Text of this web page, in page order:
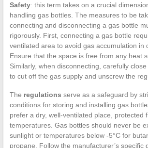
Safety: this term takes on a crucial
handling gas bottles. The measures to be
connecting and disconnecting a gas bottle
rigorously. First, connecting a gas bottle
ventilated area to avoid gas accumulation in
Ensure that the space is free from any heat
Similarly, when disconnecting, carefully close
to cut off the gas supply and unscrew the
The regulations serve as a safeguard by
conditions for storing and installing gas
prefer a dry, well-ventilated place, protected
temperatures. Gas bottles should never be
sunlight or temperatures below -5°C for
propane. Follow the manufacturer’s specific